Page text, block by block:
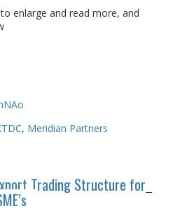
enlarge and read more, and
, Meridian Partners
Trading Structure for